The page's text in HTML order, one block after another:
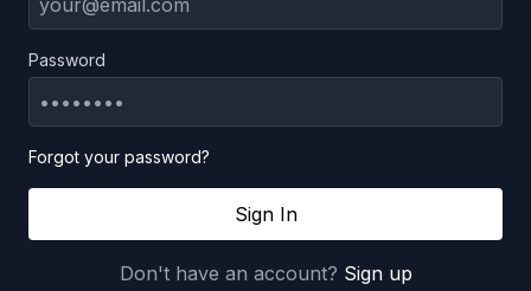
Password
Forgot your password?
Sign In
Don't have an account? Sign up